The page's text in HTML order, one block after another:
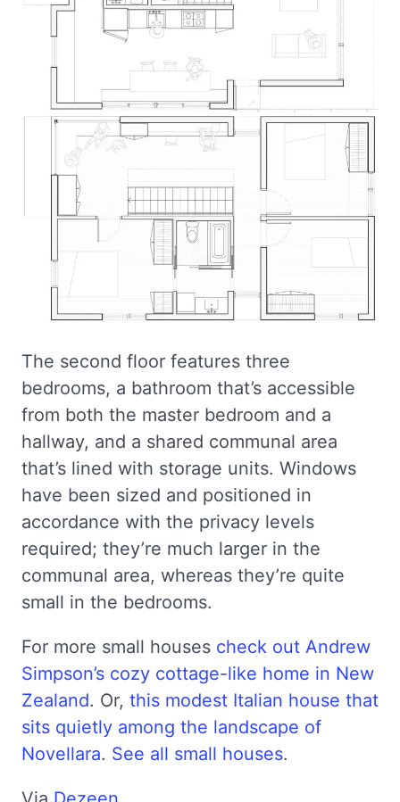
The second floor features three
bedrooms, a bathroom that’s accessible
from both the master bedroom and a
hallway, and a shared communal area
that’s lined with storage units. Windows
have been sized and positioned in
accordance with the privacy levels
required; they’re much larger in the
communal area, whereas they’re quite
small in the bedrooms.
For more small houses check out Andrew
Simpson’s cozy cottage-like home in New
Zealand. Or, this modest Italian house that
sits quietly among the landscape of
Novellara. See all small houses.